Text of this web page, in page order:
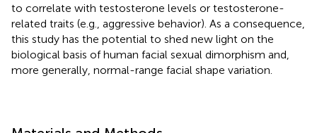
to correlate with testosterone levels or testosterone-
related traits (e.g., aggressive behavior). As a consequence,
this study has the potential to shed new light on the
biological basis of human facial sexual dimorphism and,
more generally, normal-range facial shape variation.